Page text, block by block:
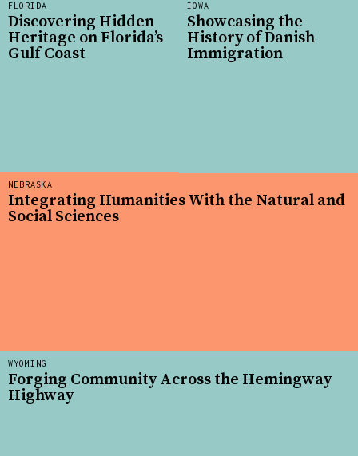
FLORIDA
Discovering Hidden
Heritage on Florida’s
Gulf Coast
NEBRASKA
Integrating Humanities With the Natural and
Social Sciences
IOWA
Showcasing the
History of Danish
Immigration
WYOMING
Forging Community Across the Hemingway
Highway